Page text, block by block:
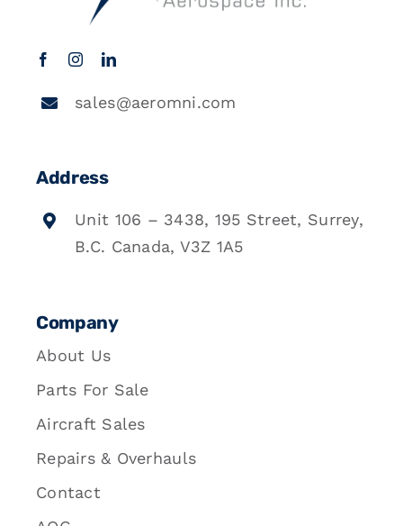
sales@aeromni.com
Address
Unit 106 – 3438, 195 Street, Surrey,
B.C. Canada, V3Z 1A5
Company
About Us
Parts For Sale
Aircraft Sales
Repairs & Overhauls
Contact